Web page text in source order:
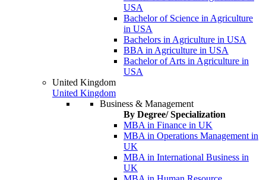
USA
Bachelor of Science in Agriculture
in USA
Bachelors in Agriculture in USA
BBA in Agriculture in USA
Bachelor of Arts in Agriculture in
USA
United Kingdom
United Kingdom
Business & Management
By Degree/ Specialization
MBA in Finance in UK
MBA in Operations Management in
UK
MBA in International Business in
UK